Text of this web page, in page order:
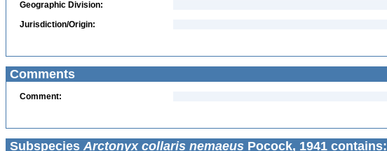
Geographic Division:
Jurisdiction/Origin:
Comments
Comment:
Subspecies Arctonyx collaris nemaeus Pocock, 1941 contains: